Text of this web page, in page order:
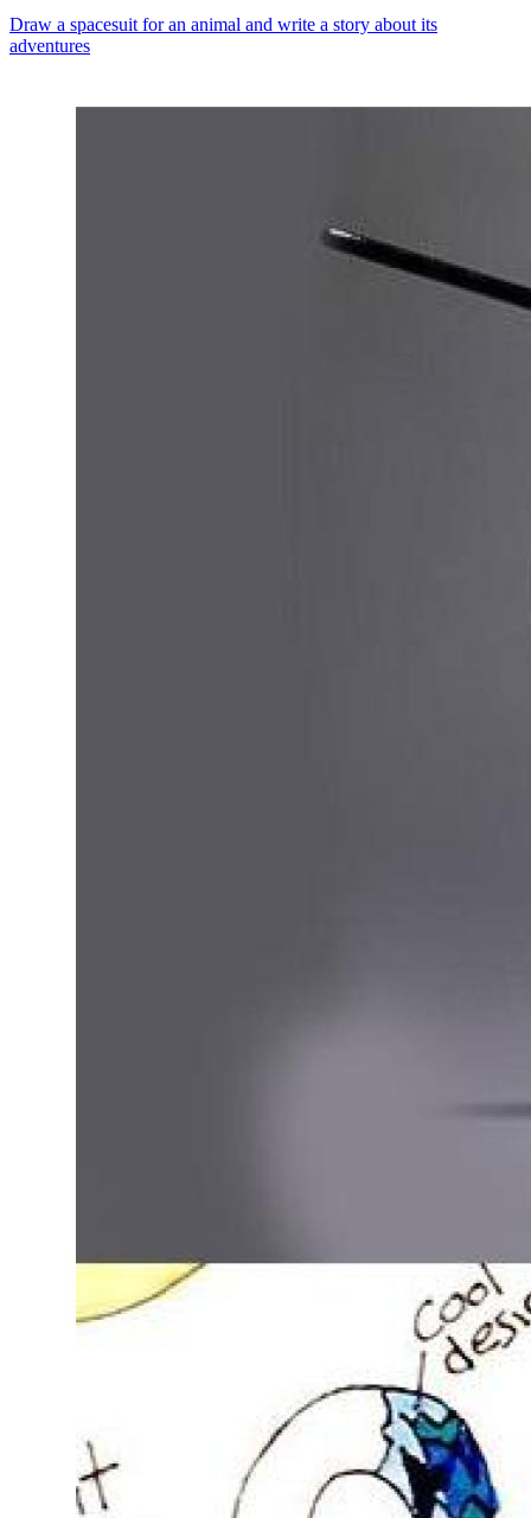
Draw a spacesuit for an animal and write a story about its
adventures